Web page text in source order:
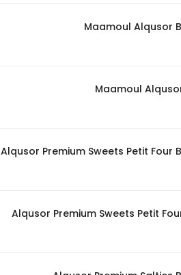
Maamoul Alqusor
Maamoul
Alqusor Premium Sweets Petit Four
Alqusor Premium Sweets Petit